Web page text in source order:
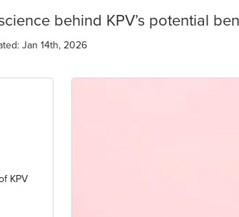
behind KPV’s potential
Jan 14th, 2026
KPV